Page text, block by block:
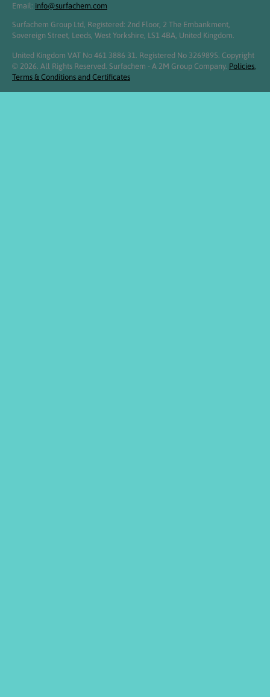
Email: info@surfachem.com
Surfachem Group Ltd, Registered: 2nd Floor, 2 The Embankment,
Sovereign Street, Leeds, West Yorkshire, LS1 4BA, United Kingdom.
United Kingdom VAT No 461 3886 31. Registered No 3269895. Copyright
© 2026. All Rights Reserved. Surfachem - A 2M Group Company. Policies,
Terms & Conditions and Certificates